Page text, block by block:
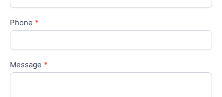
Phone *
Message *